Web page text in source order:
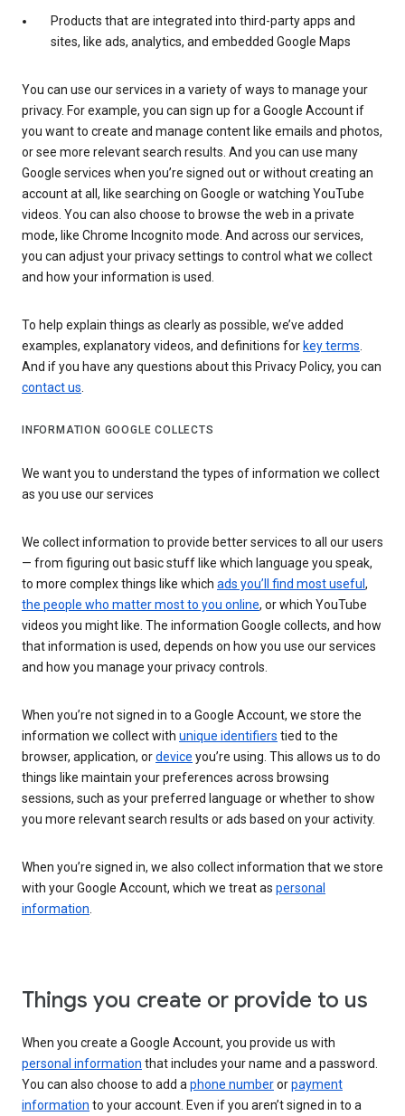
Products that are integrated into third-party apps and
sites, like ads, analytics, and embedded Google Maps
You can use our services in a variety of ways to manage your
privacy. For example, you can sign up for a Google Account if
you want to create and manage content like emails and photos,
or see more relevant search results. And you can use many
Google services when you’re signed out or without creating an
account at all, like searching on Google or watching YouTube
videos. You can also choose to browse the web in a private
mode, like Chrome Incognito mode. And across our services,
you can adjust your privacy settings to control what we collect
and how your information is used.
To help explain things as clearly as possible, we’ve added
examples, explanatory videos, and definitions for key terms.
And if you have any questions about this Privacy Policy, you can
contact us.
INFORMATION GOOGLE COLLECTS
We want you to understand the types of information we collect
as you use our services
We collect information to provide better services to all our users
— from figuring out basic stuff like which language you speak,
to more complex things like which ads you’ll find most useful ,
the people who matter most to you online, or which YouTube
videos you might like. The information Google collects, and how
that information is used, depends on how you use our services
and how you manage your privacy controls.
When you’re not signed in to a Google Account, we store the
information we collect with unique identifiers tied to the
browser, application, ordevice you’re using. This allows us to do
things like maintain your preferences across browsing
sessions, such as your preferred language or whether to show
you more relevant search results or ads based on your activity.
When you’re signed in, we also collect information that we store
with your Google Account, which we treat as personal
information.
Things you create or provide to us
When you create a Google Account, you provide us with
personal information that includes your name and a password.
You can also choose to add aphone numberorpayment
information to your account. Even if you aren’t signed in to a